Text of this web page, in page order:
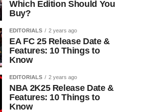
Which Edition Should You
Buy?
EDITORIALS 2 years ago
EA FC 25 Release Date &
Features: 10 Things to
Know
EDITORIALS 2 years ago
NBA 2K25 Release Date &
Features: 10 Things to
Know